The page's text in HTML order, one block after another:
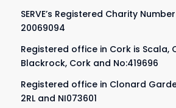
SERVE’s Registered Charity
20069094
Registered office in Cork is Scala,
Blackrock, Cork and No:419696
Registered office in Clonard
2RL and NI073601